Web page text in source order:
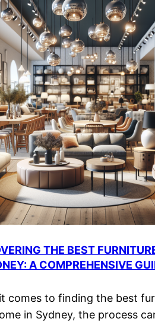
THE BEST
A COMPREHENSIVE
comes to finding the best
in Sydney, the process